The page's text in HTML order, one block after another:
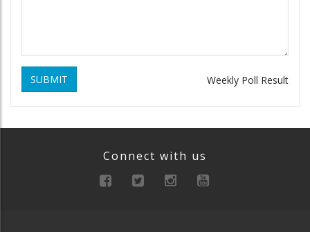
SUBMIT Weekly Poll Result
Connect with us